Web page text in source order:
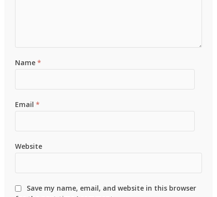
Name*
Email*
Website
Save my name, email, and website in this browser